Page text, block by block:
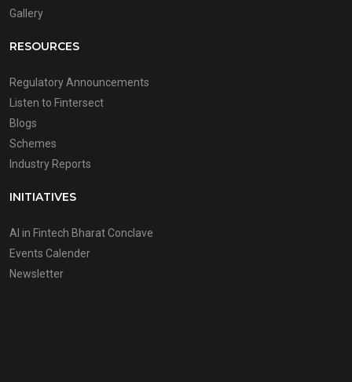
Gallery
RESOURCES
Regulatory Announcements
Listen to Fintersect
Blogs
Schemes
Industry Reports
INITIATIVES
AI in Fintech Bharat Conclave
Events Calender
Newsletter